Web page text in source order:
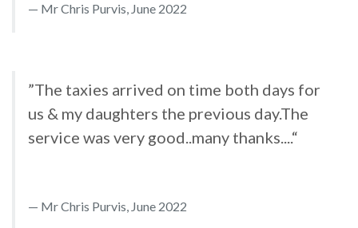
Mr Chris Purvis, June 2022
”The taxies arrived on time both days for
us & my daughters the previous day.The
service was very good..many thanks....“
Mr Chris Purvis, June 2022